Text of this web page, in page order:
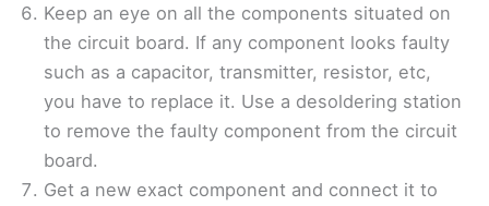
Keep an eye on all the components situated on
the circuit board. If any component looks faulty
such as a capacitor, transmitter, resistor, etc,
you have to replace it. Use a desoldering station
to remove the faulty component from the circuit
board.
Get a new exact component and connect it to